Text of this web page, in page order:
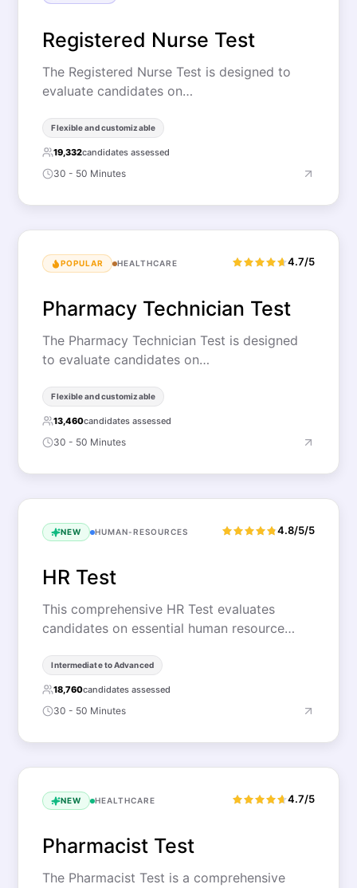
Registered Nurse Test
The Registered Nurse Test is designed to
evaluate candidates on…
Flexible and customizable
19,332candidates assessed
30 - 50 Minutes
POPULAR HEALTHCARE 4.7/5
Pharmacy Technician Test
The Pharmacy Technician Test is designed
to evaluate candidates on…
Flexible and customizable
13,460candidates assessed
30 - 50 Minutes
NEW HUMAN-RESOURCES 4.8/5/5
HR Test
This comprehensive HR Test evaluates
candidates on essential human resource…
Intermediate to Advanced
18,760candidates assessed
30 - 50 Minutes
NEW HEALTHCARE 4.7/5
Pharmacist Test
The Pharmacist Test is a comprehensive